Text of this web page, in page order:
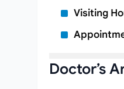
Visiting
Doctor’s